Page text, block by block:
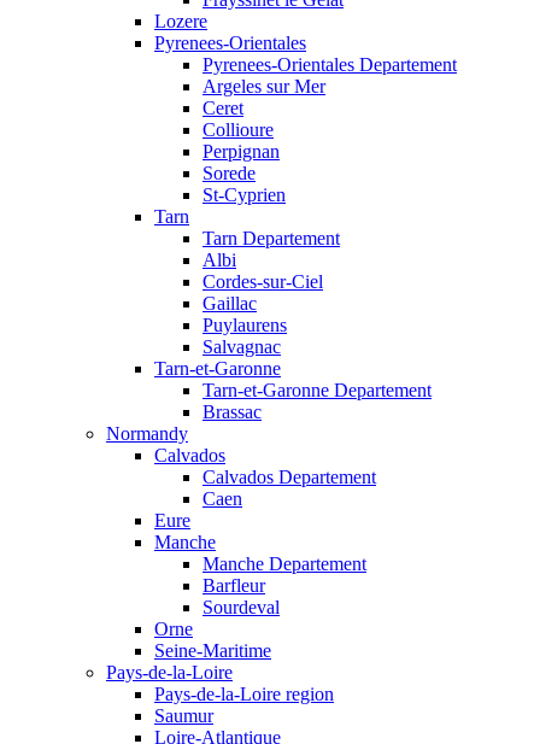
Lozere
Pyrenees-Orientales
Pyrenees-Orientales Departement
Argeles sur Mer
Ceret
Collioure
Perpignan
Sorede
St-Cyprien
Tarn
Tarn Departement
Albi
Cordes-sur-Ciel
Gaillac
Puylaurens
Salvagnac
Tarn-et-Garonne
Tarn-et-Garonne Departement
Brassac
Normandy
Calvados
Calvados Departement
Caen
Eure
Manche
Manche Departement
Barfleur
Sourdeval
Orne
Seine-Maritime
Pays-de-la-Loire
Pays-de-la-Loire region
Saumur
Loire-Atlantique